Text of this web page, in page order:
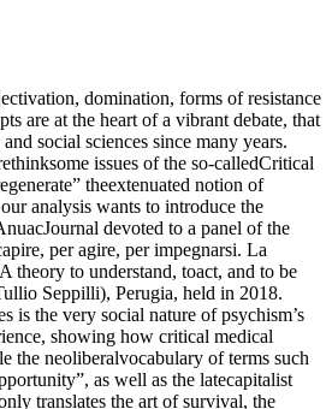
domination, forms of resistance
are at the heart of a vibrant debate, that
social sciences since many years.
issues of the so-calledCritical
theextenuated notion of
analysis wants to introduce the
devoted to a panel of the
per agire, per impegnarsi. La
theory to understand, toact, and to be
Seppilli), Perugia, held in 2018.
is the very social nature of psychism’s
showing how critical medical
the neoliberalvocabulary of terms such
as well as the latecapitalist
translates the art of survival, the